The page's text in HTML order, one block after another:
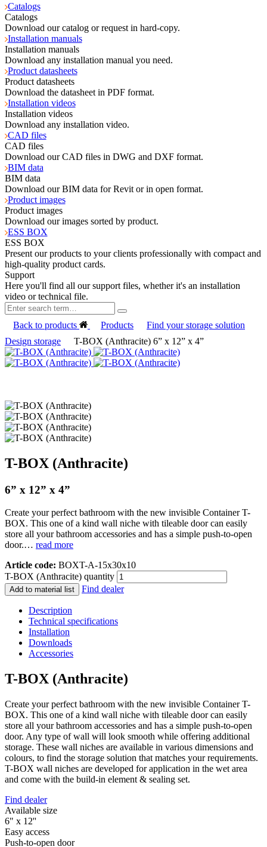
Catalogs
Catalogs
Download our catalog or request in hard-copy.
Installation manuals
Installation manuals
Download any installation manual you need.
Product datasheets
Product datasheets
Download the datasheet in PDF format.
Installation videos
Installation videos
Download any installation video.
CAD files
CAD files
Download our CAD files in DWG and DXF format.
BIM data
BIM data
Download our BIM data for Revit or in open format.
Product images
Product images
Download our images sorted by product.
ESS BOX
ESS BOX
Present our products to your clients professionally with compact and
high-quality product cards.
Support
Here you'll find all our support files, whether it's an installation
video or technical file.
Back to products Products
Find your storage solution
Design storage
T-BOX (Anthracite) 6” x 12” x 4”
T-BOX (Anthracite)
6” x 12” x 4”
Create your perfect bathroom with the new invisible Container T-
BOX. This one of a kind wall niche with tileable door can easily
store all your bathroom accessories and has a simple push-to-open
door.… read more
Article code: BOXT-A-15x30x10
T-BOX (Anthracite) quantity
Add to material list Find dealer
Description
Technical specifications
Installation
Downloads
Accessories
T-BOX (Anthracite)
Create your perfect bathroom with the new invisible Container T-
BOX. This one of a kind wall niche with tileable door can easily
store all your bathroom accessories and has a simple push-to-open
door. Any type of wall will look smooth while offering additional
storage. These wall niches are available in various dimensions and
colours, to find the storage solution that matches your requirements.
T-BOX wall niches are developed for application in the wet area
and come with the build-in element & sealing set.
Find dealer
Available size
6" x 12''
Easy access
Push-to-open door